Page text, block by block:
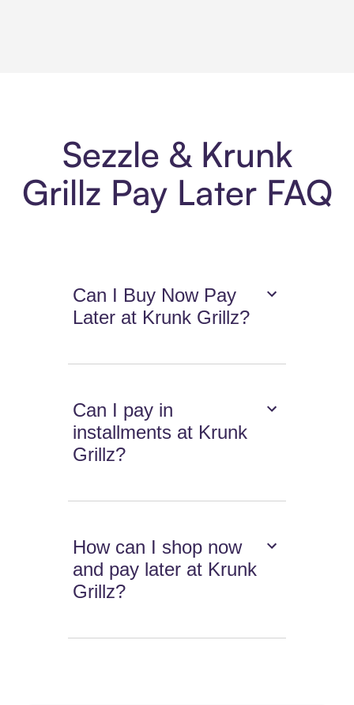
Sezzle & Krunk
Grillz Pay Later FAQ
Can I Buy Now Pay
Later at Krunk Grillz?
Can I pay in
installments at Krunk
Grillz?
How can I shop now
and pay later at Krunk
Grillz?